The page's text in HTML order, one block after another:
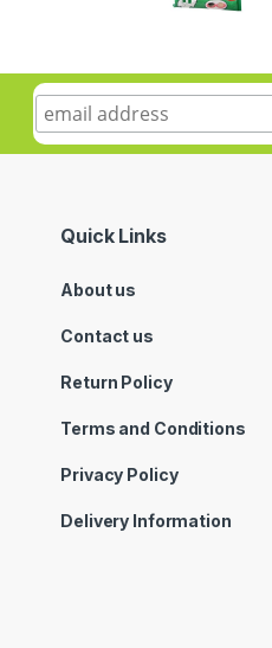
Quick Links
About us
Contact us
Return Policy
Terms and Conditions
Privacy Policy
Delivery Information